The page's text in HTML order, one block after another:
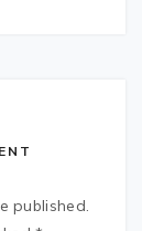
published.